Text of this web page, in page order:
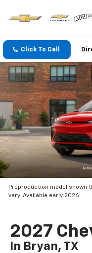
Click To Call
Preproduction model shown
vary. Available early 2026.
2027
In Bryan, TX